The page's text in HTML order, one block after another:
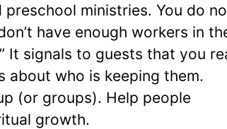
ministries. You do
have enough workers in
It signals to guests that you
about who is keeping them.
(or groups). Help people
growth.